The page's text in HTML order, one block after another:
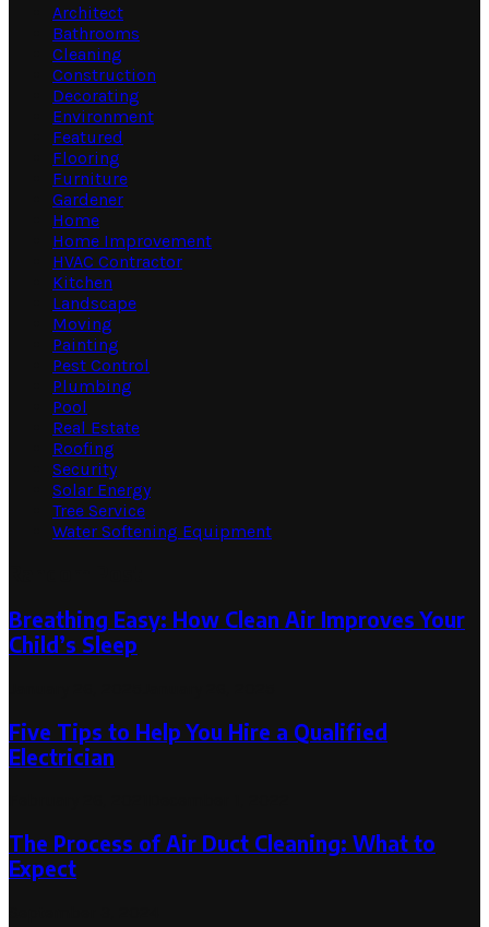
Architect
Bathrooms
Cleaning
Construction
Decorating
Environment
Featured
Flooring
Furniture
Gardener
Home
Home Improvement
HVAC Contractor
Kitchen
Landscape
Moving
Painting
Pest Control
Plumbing
Pool
Real Estate
Roofing
Security
Solar Energy
Tree Service
Water Softening Equipment
Breathing Easy: How Clean Air Improves Your
Child’s Sleep
Five Tips to Help You Hire a Qualified
Electrician
The Process of Air Duct Cleaning: What to
Expect